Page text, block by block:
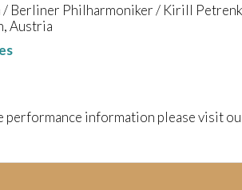
/ Berliner Philharmoniker / Kirill
Austria
performance information please visit